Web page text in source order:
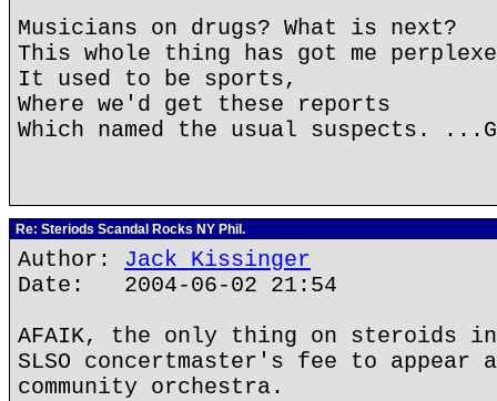
Musicians on drugs? What is next?
This whole thing has got me
It used to be sports,
Where we'd get these reports
Which named the usual suspects.
Re: Steriods Scandal Rocks NY Phil.
Author: Jack Kissinger
Date: 2004-06-02 21:54
AFAIK, the only thing on steroids
SLSO concertmaster's fee to
community orchestra.